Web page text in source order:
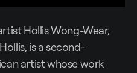
Hollis Wong-Wear,
is a second-
artist whose work